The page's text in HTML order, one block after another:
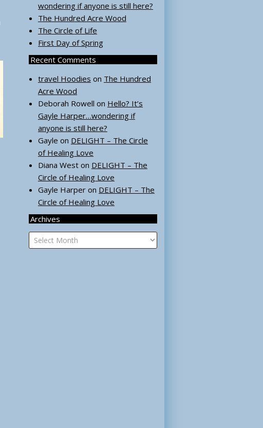
wondering if anyone is still here?
The Hundred Acre Wood
The Circle of Life
First Day of Spring
Recent Comments
travel Hoodies on The Hundred
Acre Wood
Deborah Rowell on Hello? It’s
Gayle Harper…wondering if
anyone is still here?
Gayle on DELIGHT – The Circle
of Healing Love
Diana West on DELIGHT – The
Circle of Healing Love
Gayle Harper on DELIGHT – The
Circle of Healing Love
Archives
Archives